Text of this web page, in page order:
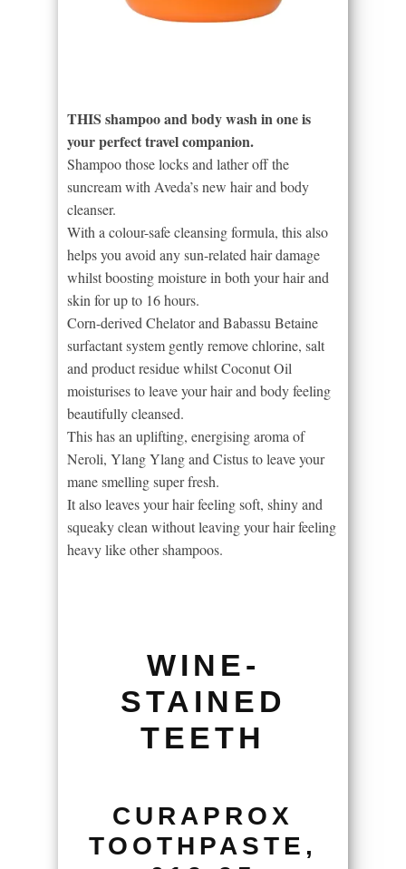
THIS shampoo and body wash in one is
your perfect travel companion.
Shampoo those locks and lather off the
suncream with Aveda’s new hair and body
cleanser.
With a colour-safe cleansing formula, this also
helps you avoid any sun-related hair damage
whilst boosting moisture in both your hair and
skin for up to 16 hours.
Corn-derived Chelator and Babassu Betaine
surfactant system gently remove chlorine, salt
and product residue whilst Coconut Oil
moisturises to leave your hair and body feeling
beautifully cleansed.
This has an uplifting, energising aroma of
Neroli, Ylang Ylang and Cistus to leave your
mane smelling super fresh.
It also leaves your hair feeling soft, shiny and
squeaky clean without leaving your hair feeling
heavy like other shampoos.
WINE-
STAINED
TEETH
CURAPROX
TOOTHPASTE,